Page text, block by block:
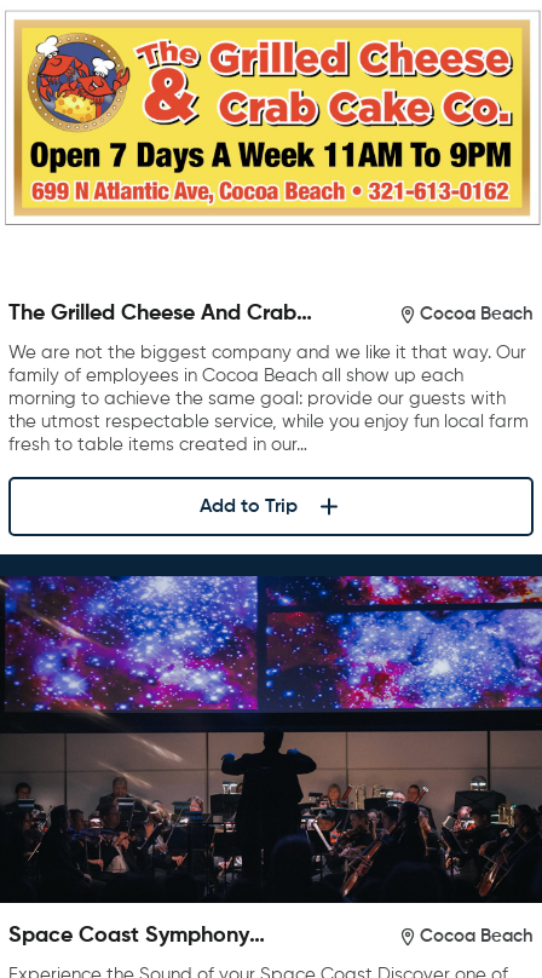
The Grilled Cheese And Crab
Cocoa Beach
We are not the biggest company and we like it that way. Our
family of employees in Cocoa Beach all show up each
morning to achieve the same goal: provide our guests with
the utmost respectable service, while you enjoy fun local farm
fresh to table items created in our…
Add to Trip
Space Coast Symphony
Cocoa Beach